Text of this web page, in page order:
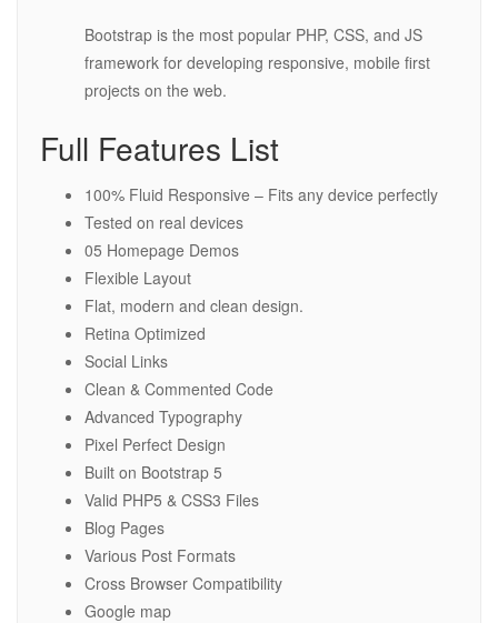
Bootstrap is the most popular PHP, CSS, and JS
framework for developing responsive, mobile first
projects on the web.
Full Features List
100% Fluid Responsive – Fits any device perfectly
Tested on real devices
05 Homepage Demos
Flexible Layout
Flat, modern and clean design.
Retina Optimized
Social Links
Clean & Commented Code
Advanced Typography
Pixel Perfect Design
Built on Bootstrap 5
Valid PHP5 & CSS3 Files
Blog Pages
Various Post Formats
Cross Browser Compatibility
Google map